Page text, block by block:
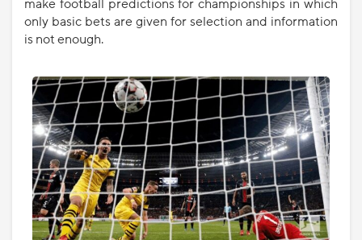
make football predictions for championships in which
only basic bets are given for selection and information
is not enough.